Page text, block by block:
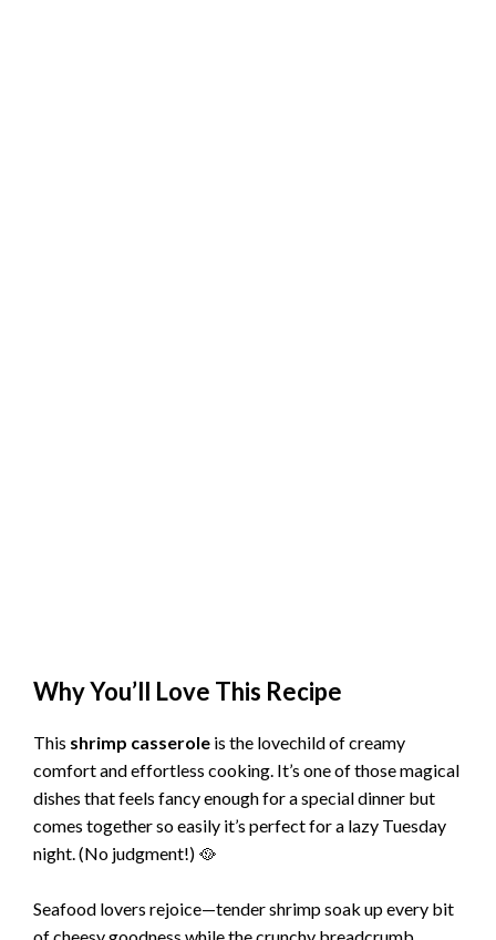
Why You’ll Love This Recipe
This shrimp casserole is the lovechild of creamy
comfort and effortless cooking. It’s one of those magical
dishes that feels fancy enough for a special dinner but
comes together so easily it’s perfect for a lazy Tuesday
night. (No judgment!) 🥘
Seafood lovers rejoice—tender shrimp soak up every bit